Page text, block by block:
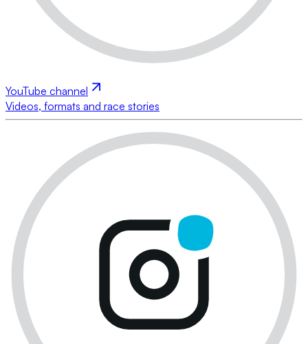
YouTube channel
Videos, formats and race stories